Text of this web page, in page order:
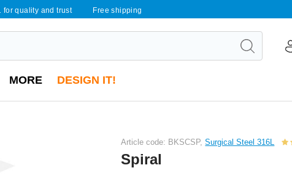
for quality and trust Free shipping
MORE DESIGN IT!
Article code: BKSCSP,Surgical Steel 316L
Spiral